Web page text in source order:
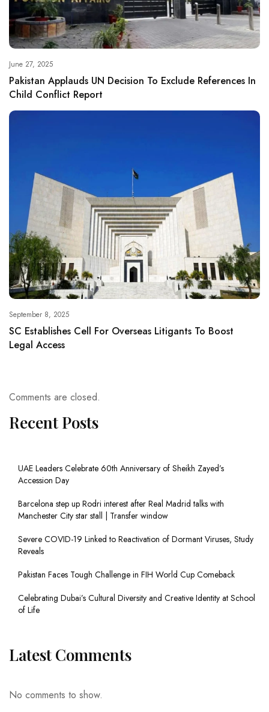
June 27, 2025
Pakistan Applauds UN Decision To Exclude References In
Child Conflict Report
September 8, 2025
SC Establishes Cell For Overseas Litigants To Boost
Legal Access
Comments are closed.
Recent Posts
UAE Leaders Celebrate 60th Anniversary of Sheikh Zayed’s
Accession Day
Barcelona step up Rodri interest after Real Madrid talks with
Manchester City star stall | Transfer window
Severe COVID-19 Linked to Reactivation of Dormant Viruses, Study
Reveals
Pakistan Faces Tough Challenge in FIH World Cup Comeback
Celebrating Dubai’s Cultural Diversity and Creative Identity at School
of Life
Latest Comments
No comments to show.